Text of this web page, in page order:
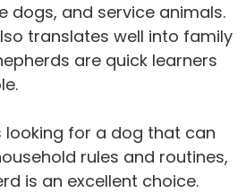
dogs, and service animals.
translates well into family
are quick learners
looking for a dog that can
rules and routines,
is an excellent choice.